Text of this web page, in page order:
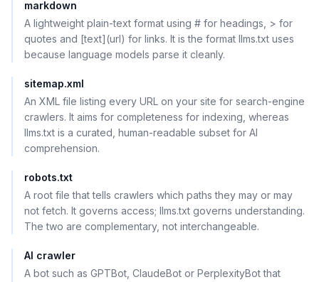
markdown
A lightweight plain-text format using # for headings, > for
quotes and [text](url) for links. It is the format llms.txt uses
because language models parse it cleanly.
sitemap.xml
An XML file listing every URL on your site for search-engine
crawlers. It aims for completeness for indexing, whereas
llms.txt is a curated, human-readable subset for AI
comprehension.
robots.txt
A root file that tells crawlers which paths they may or may
not fetch. It governs access; llms.txt governs understanding.
The two are complementary, not interchangeable.
AI crawler
A bot such as GPTBot, ClaudeBot or PerplexityBot that